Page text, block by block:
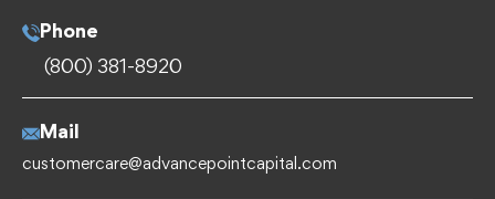
Phone
(800) 381-8920
Mail
customercare@advancepointcapital.com